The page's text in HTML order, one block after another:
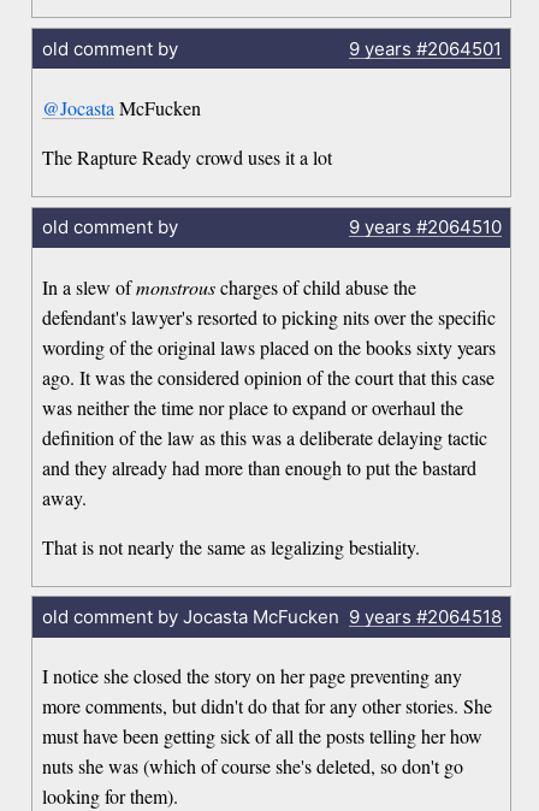
old comment by 9 years #2064501
@Jocasta McFucken
The Rapture Ready crowd uses it a lot
old comment by 9 years #2064510
In a slew ofmonstrouscharges of child abuse the
defendant's lawyer's resorted to picking nits over the specific
wording of the original laws placed on the books sixty years
ago. It was the considered opinion of the court that this case
was neither the time nor place to expand or overhaul the
definition of the law as this was a deliberate delaying tactic
and they already had more than enough to put the bastard
away.
That is not nearly the same as legalizing bestiality.
old comment by Jocasta McFucken 9 years #2064518
I notice she closed the story on her page preventing any
more comments, but didn't do that for any other stories. She
must have been getting sick of all the posts telling her how
nuts she was (which of course she's deleted, so don't go
looking for them).